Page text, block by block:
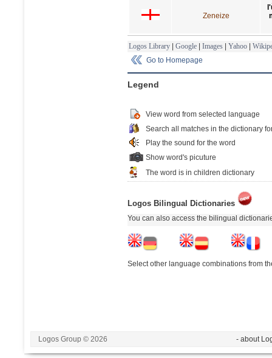
Zeneize
Logos Library | Google | Images | Yahoo |
Go to Homepage
Legend
View word from selected language
Search all matches in the dictionary
Play the sound for the word
Show word's picuture
The word is in children dictionary
Logos Bilingual Dictionaries
You can also access the bilingual
Select other language combinations from
Logos Group © 2026 - about